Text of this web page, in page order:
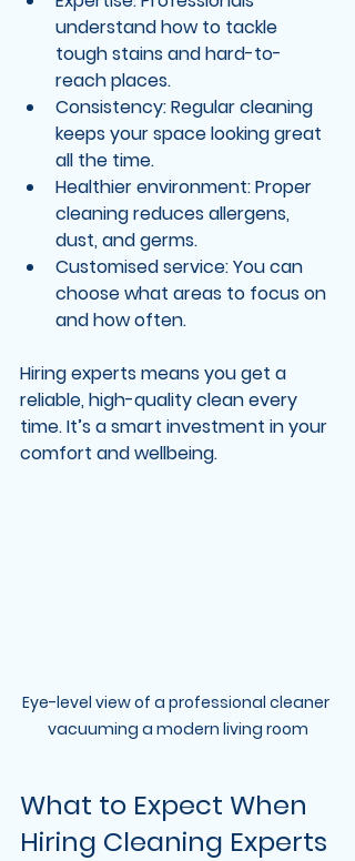
understand how to tackle
tough stains and hard-to-
reach places.
Consistency: Regular cleaning
keeps your space looking great
all the time.
Healthier environment: Proper
cleaning reduces allergens,
dust, and germs.
Customised service: You can
choose what areas to focus on
and how often.
Hiring experts means you get a
reliable, high-quality clean every
time. It’s a smart investment in your
comfort and wellbeing.
Eye-level view of a professional cleaner
vacuuming a modern living room
What to Expect When
Hiring Cleaning Experts